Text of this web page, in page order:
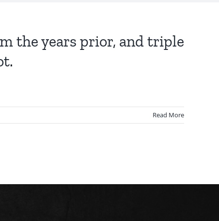
the years prior, and triple
Read More